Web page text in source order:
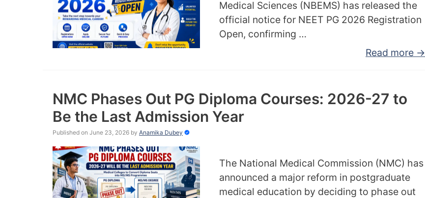
Medical Sciences (NBEMS) has released the
official notice for NEET PG 2026 Registration
Open, confirming …
Read more →
NMC Phases Out PG Diploma Courses: 2026-27 to
Be the Last Admission Year
Published on June 23, 2026 by Anamika Dubey
The National Medical Commission (NMC) has
announced a major reform in postgraduate
medical education by deciding to phase out